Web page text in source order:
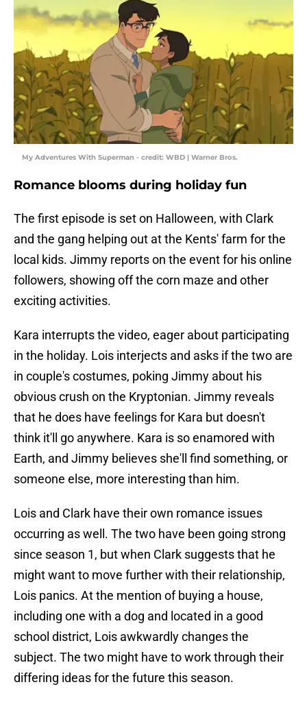
My Adventures With Superman - credit: WBD | Warner Bros.
Romance blooms during holiday fun
The first episode is set on Halloween, with Clark
and the gang helping out at the Kents' farm for the
local kids. Jimmy reports on the event for his online
followers, showing off the corn maze and other
exciting activities.
Kara interrupts the video, eager about participating
in the holiday. Lois interjects and asks if the two are
in couple's costumes, poking Jimmy about his
obvious crush on the Kryptonian. Jimmy reveals
that he does have feelings for Kara but doesn't
think it'll go anywhere. Kara is so enamored with
Earth, and Jimmy believes she'll find something, or
someone else, more interesting than him.
Lois and Clark have their own romance issues
occurring as well. The two have been going strong
since season 1, but when Clark suggests that he
might want to move further with their relationship,
Lois panics. At the mention of buying a house,
including one with a dog and located in a good
school district, Lois awkwardly changes the
subject. The two might have to work through their
differing ideas for the future this season.